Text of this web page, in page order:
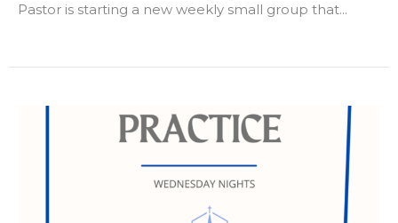
Pastor is starting a new weekly small group that...